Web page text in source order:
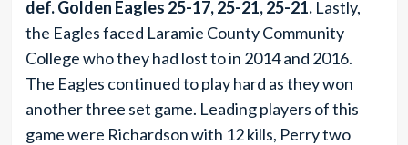
def. Golden Eagles 25-17, 25-21, 25-21. Lastly,
the Eagles faced Laramie County Community
College who they had lost to in 2014 and 2016.
The Eagles continued to play hard as they won
another three set game. Leading players of this
game were Richardson with 12 kills, Perry two